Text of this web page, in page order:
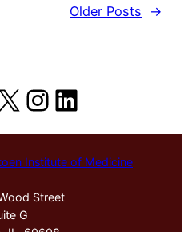
Older Posts
→
Instagram
LinkedIn
Institute of Medicine
Street
G